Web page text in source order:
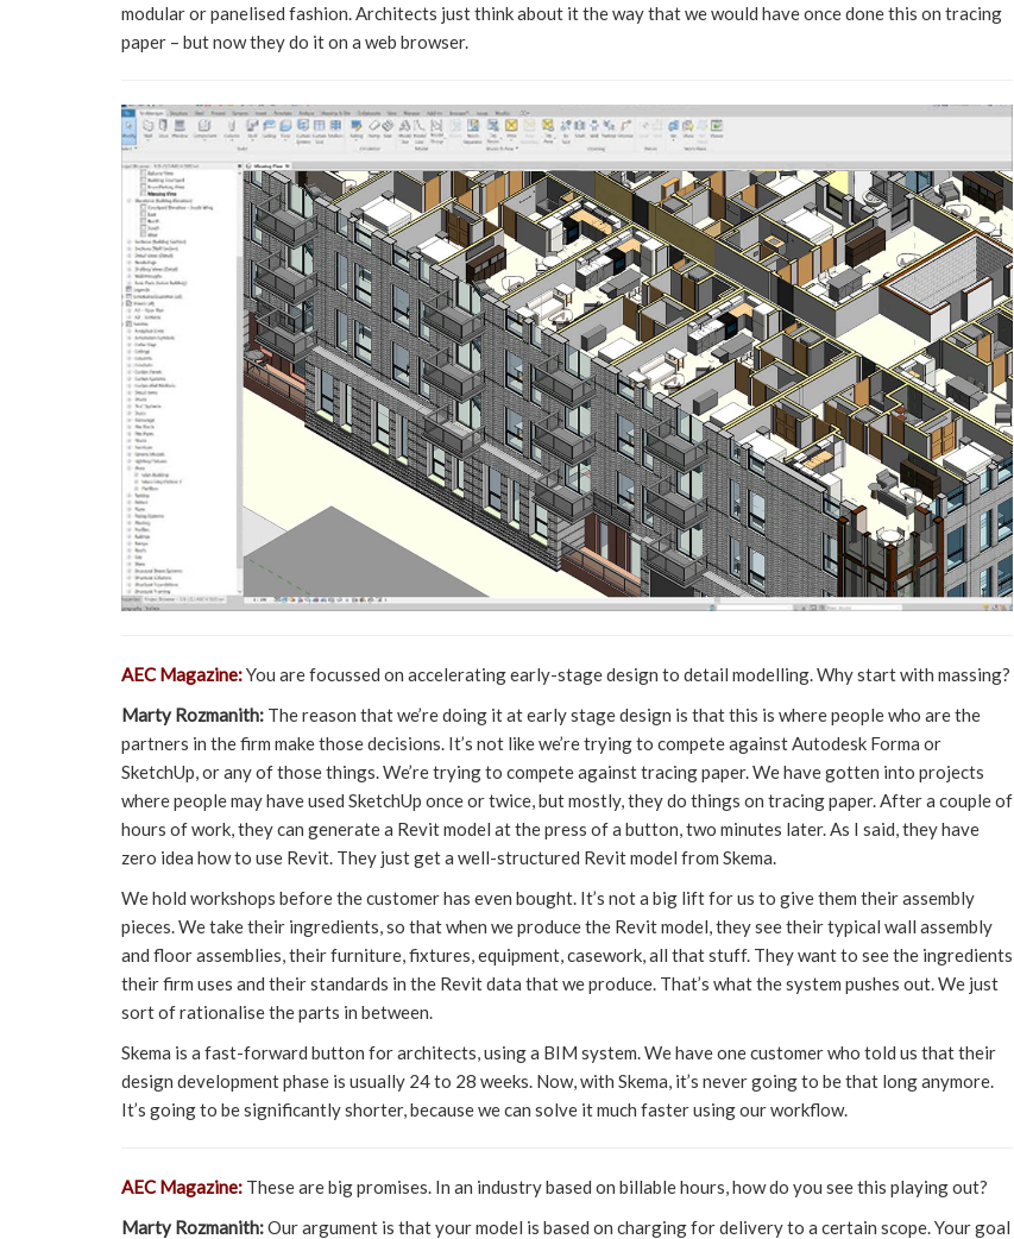
modular or panelised fashion. Architects just think about it the way that we would have once done this on tracing
paper – but now they do it on a web browser.
AEC Magazine:You are focussed on accelerating early-stage design to detail modelling. Why start with massing?
Marty Rozmanith: The reason that we’re doing it at early stage design is that this is where people who are the
partners in the firm make those decisions. It’s not like we’re trying to compete against Autodesk Forma or
SketchUp, or any of those things. We’re trying to compete against tracing paper. We have gotten into projects
where people may have used SketchUp once or twice, but mostly, they do things on tracing paper. After a couple of
hours of work, they can generate a Revit model at the press of a button, two minutes later. As I said, they have
zero idea how to use Revit. They just get a well-structured Revit model from Skema.
We hold workshops before the customer has even bought. It’s not a big lift for us to give them their assembly
pieces. We take their ingredients, so that when we produce the Revit model, they see their typical wall assembly
and floor assemblies, their furniture, fixtures, equipment, casework, all that stuff. They want to see the ingredients
their firm uses and their standards in the Revit data that we produce. That’s what the system pushes out. We just
sort of rationalise the parts in between.
Skema is a fast-forward button for architects, using a BIM system. We have one customer who told us that their
design development phase is usually 24 to 28 weeks. Now, with Skema, it’s never going to be that long anymore.
It’s going to be significantly shorter, because we can solve it much faster using our workflow.
AEC Magazine: These are big promises. In an industry based on billable hours, how do you see this playing out?
Marty Rozmanith:Our argument is that your model is based on charging for delivery to a certain scope. Your goal